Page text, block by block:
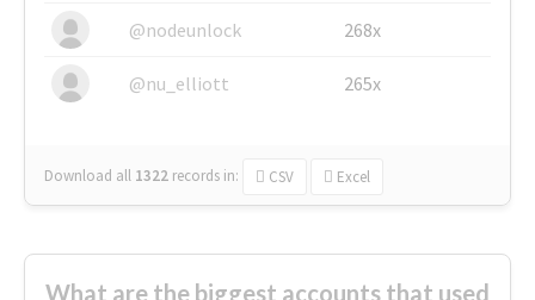
@nodeunlock 268x
@nu_elliott 265x
Download all 1322 records in: CSV Excel
What are the biggest accounts that used